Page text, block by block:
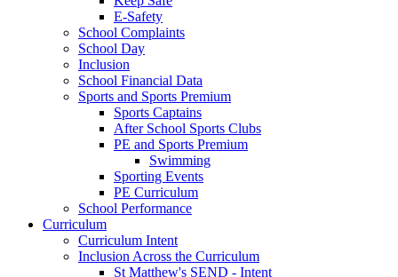
E-Safety
School Complaints
School Day
Inclusion
School Financial Data
Sports and Sports Premium
Sports Captains
After School Sports Clubs
PE and Sports Premium
Swimming
Sporting Events
PE Curriculum
School Performance
Curriculum
Curriculum Intent
Inclusion Across the Curriculum
St Matthew's SEND - Intent